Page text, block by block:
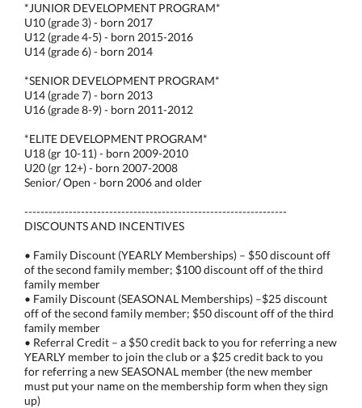
*JUNIOR DEVELOPMENT PROGRAM*
U10 (grade 3) - born 2017
U12 (grade 4-5) - born 2015-2016
U14 (grade 6) - born 2014
*SENIOR DEVELOPMENT PROGRAM*
U14 (grade 7) - born 2013
U16 (grade 8-9) - born 2011-2012
*ELITE DEVELOPMENT PROGRAM*
U18 (gr 10-11) - born 2009-2010
U20 (gr 12+) - born 2007-2008
Senior/ Open - born 2006 and older
-----------------------------------------------------------------
DISCOUNTS AND INCENTIVES
• Family Discount (YEARLY Memberships) – $50 discount off
of the second family member; $100 discount off of the third
family member
• Family Discount (SEASONAL Memberships) –$25 discount
off of the second family member; $50 discount off of the third
family member
• Referral Credit – a $50 credit back to you for referring a new
YEARLY member to join the club or a $25 credit back to you
for referring a new SEASONAL member (the new member
must put your name on the membership form when they sign
up)